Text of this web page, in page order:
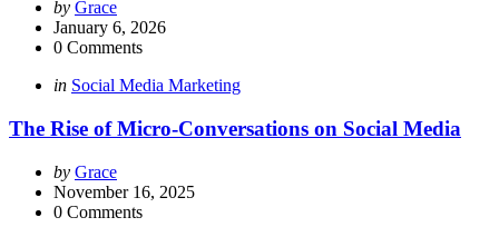
Posted
by
by Grace
January 6, 2026
0 Comments
Categories
Posted
in Social Media Marketing
The Rise of Micro-Conversations on Social Media
Posted
by
by Grace
November 16, 2025
0 Comments